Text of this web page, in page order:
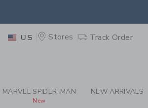
US Stores Track Order
MARVEL SPIDER-MAN
New
NEW ARRIVALS